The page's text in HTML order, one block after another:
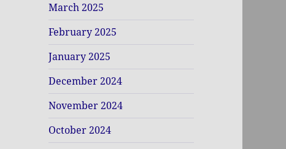
March 2025
February 2025
January 2025
December 2024
November 2024
October 2024